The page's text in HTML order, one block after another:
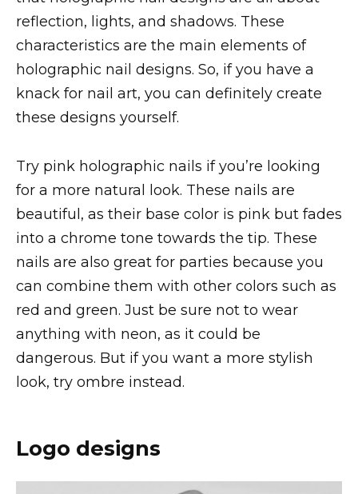
reflection, lights, and shadows. These
characteristics are the main elements of
holographic nail designs. So, if you have a
knack for nail art, you can definitely create
these designs yourself.
Try pink holographic nails if you’re looking
for a more natural look. These nails are
beautiful, as their base color is pink but fades
into a chrome tone towards the tip. These
nails are also great for parties because you
can combine them with other colors such as
red and green. Just be sure not to wear
anything with neon, as it could be
dangerous. But if you want a more stylish
look, try ombre instead.
Logo designs